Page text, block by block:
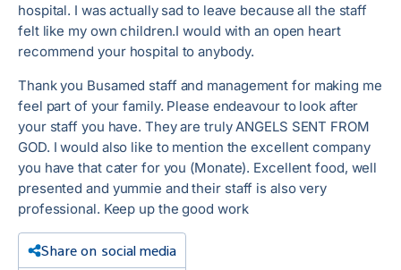
hospital. I was actually sad to leave because all the staff
felt like my own children.I would with an open heart
recommend your hospital to anybody.
Thank you Busamed staff and management for making me
feel part of your family. Please endeavour to look after
your staff you have. They are truly ANGELS SENT FROM
GOD. I would also like to mention the excellent company
you have that cater for you (Monate). Excellent food, well
presented and yummie and their staff is also very
professional. Keep up the good work
Share on social media